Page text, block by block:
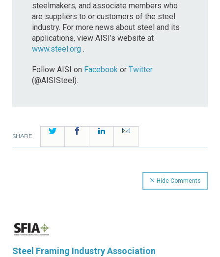
steelmakers, and associate members who
are suppliers to or customers of the steel
industry. For more news about steel and its
applications, view AISI’s website at
www.steel.org .
Follow AISI on Facebook or Twitter
(@AISISteel).
SHARE
Twitter FacebookLinkedInEmail
Hide Comments
Steel Framing Industry Association